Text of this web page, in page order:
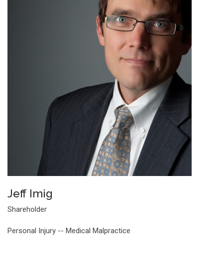
Jeff Imig
Shareholder
Personal Injury -- Medical Malpractice